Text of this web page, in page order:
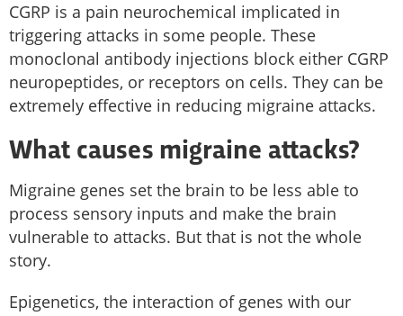
CGRP is a pain neurochemical implicated in
triggering attacks in some people. These
monoclonal antibody injections block either CGRP
neuropeptides, or receptors on cells. They can be
extremely effective in reducing migraine attacks.
What causes migraine attacks?
Migraine genes set the brain to be less able to
process sensory inputs and make the brain
vulnerable to attacks. But that is not the whole
story.
Epigenetics, the interaction of genes with our